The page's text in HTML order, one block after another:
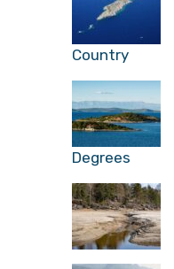
Country
Degrees